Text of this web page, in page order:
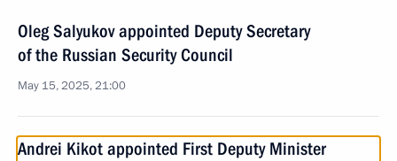
Oleg Salyukov appointed Deputy Secretary
of the Russian Security Council
May 15, 2025, 21:00
Andrei Kikot appointed First Deputy Minister